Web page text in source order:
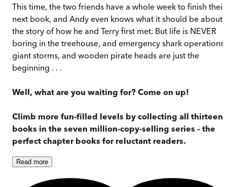
This time, the two friends have a whole week to finish their
next book, and Andy even knows what it should be about:
the story of how he and Terry first met. But life is NEVER
boring in the treehouse, and emergency shark operations,
giant storms, and wooden pirate heads are just the
beginning . . .
Well, what are you waiting for? Come on up!
Climb more fun-filled levels by collecting all thirteen
books in the seven million-copy-selling series – the
perfect chapter books for reluctant readers.
Read more